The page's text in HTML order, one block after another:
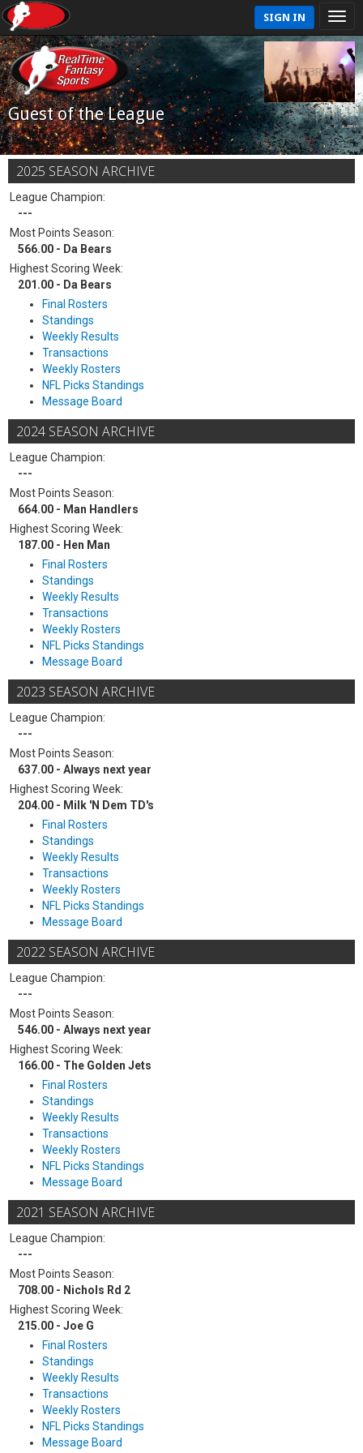
SIGN IN
Guest of the League
2025 SEASON ARCHIVE
League Champion:
---
Most Points Season:
566.00 - Da Bears
Highest Scoring Week:
201.00 - Da Bears
Final Rosters
Standings
Weekly Results
Transactions
Weekly Rosters
NFL Picks Standings
Message Board
2024 SEASON ARCHIVE
League Champion:
---
Most Points Season:
664.00 - Man Handlers
Highest Scoring Week:
187.00 - Hen Man
Final Rosters
Standings
Weekly Results
Transactions
Weekly Rosters
NFL Picks Standings
Message Board
2023 SEASON ARCHIVE
League Champion:
---
Most Points Season:
637.00 - Always next year
Highest Scoring Week:
204.00 - Milk 'N Dem TD's
Final Rosters
Standings
Weekly Results
Transactions
Weekly Rosters
NFL Picks Standings
Message Board
2022 SEASON ARCHIVE
League Champion:
---
Most Points Season:
546.00 - Always next year
Highest Scoring Week:
166.00 - The Golden Jets
Final Rosters
Standings
Weekly Results
Transactions
Weekly Rosters
NFL Picks Standings
Message Board
2021 SEASON ARCHIVE
League Champion:
---
Most Points Season:
708.00 - Nichols Rd 2
Highest Scoring Week:
215.00 - Joe G
Final Rosters
Standings
Weekly Results
Transactions
Weekly Rosters
NFL Picks Standings
Message Board